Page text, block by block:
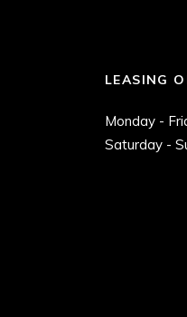
LEASING
Monday -
Saturday -